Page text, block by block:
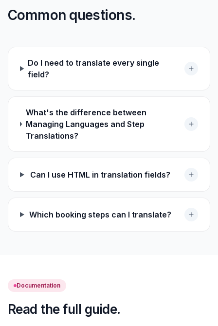
Common questions.
Do I need to translate every single
field?
What's the difference between
Managing Languages and Step
Translations?
Can I use HTML in translation fields?
Which booking steps can I translate?
Documentation
Read the full guide.